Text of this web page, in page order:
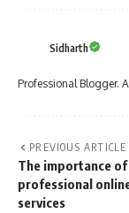
Sidharth
Professional Blogger.
PREVIOUS ARTICLE
The importance of
professional
services